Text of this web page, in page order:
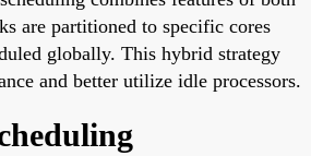
are partitioned to specific cores
globally. This hybrid strategy
and better utilize idle processors.